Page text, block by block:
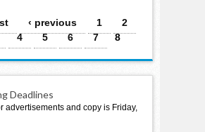
‹ previous 1
2
4 5 6 7 8
Deadlines
advertisements and copy is Friday,